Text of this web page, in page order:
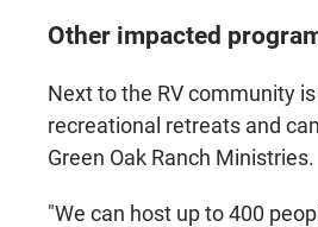
Other impacted
Next to the RV community
recreational retreats and
Green Oak Ranch Ministries.
"We can host up to 400